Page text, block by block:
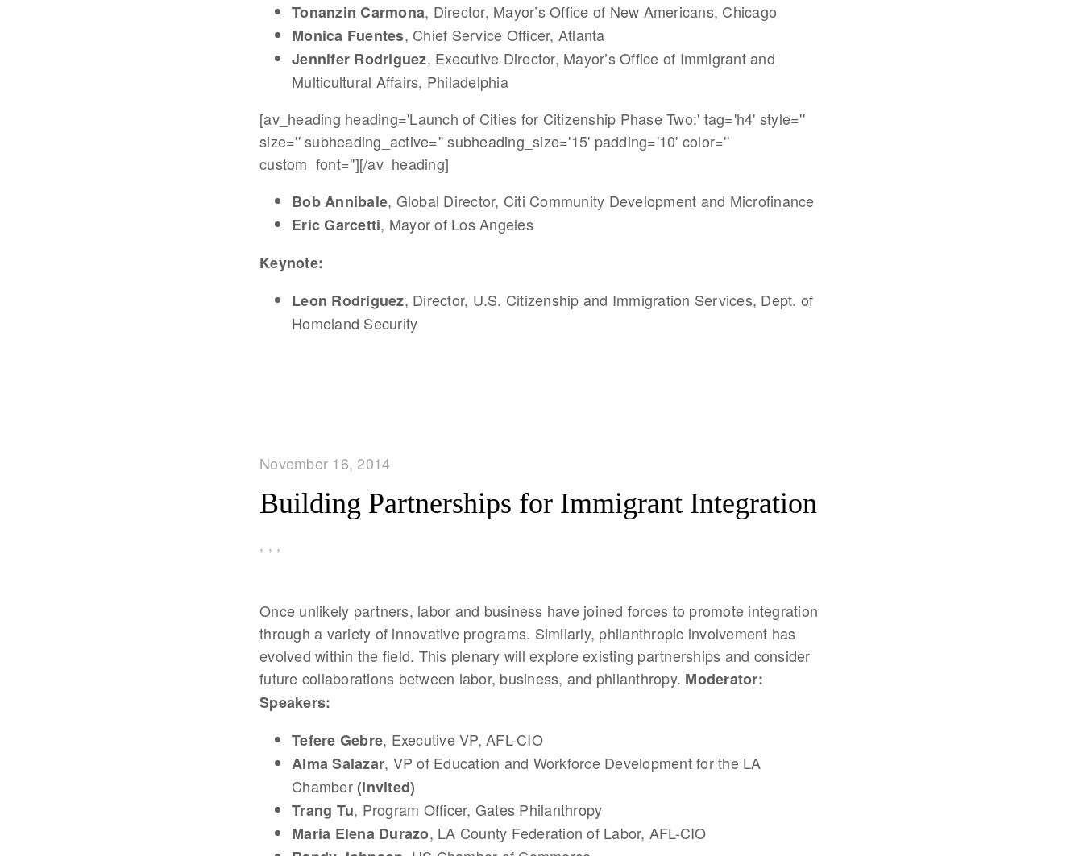
Tonanzin Carmona, Director, Mayor’s Office of New Americans, Chicago
Monica Fuentes, Chief Service Officer, Atlanta
Jennifer Rodriguez, Executive Director, Mayor’s Office of Immigrant and
Multicultural Affairs, Philadelphia
[av_heading heading='Launch of Cities for Citizenship Phase Two:' tag='h4' style=''
size='' subheading_active='' subheading_size='15' padding='10' color=''
custom_font=''][/av_heading]
Bob Annibale, Global Director, Citi Community Development and Microfinance
Eric Garcetti, Mayor of Los Angeles
Keynote:
Leon Rodriguez, Director, U.S. Citizenship and Immigration Services, Dept. of
Homeland Security
November 16, 2014
Building Partnerships for Immigrant Integration
, , ,
Once unlikely partners, labor and business have joined forces to promote integration
through a variety of innovative programs. Similarly, philanthropic involvement has
evolved within the field. This plenary will explore existing partnerships and consider
future collaborations between labor, business, and philanthropy. Moderator:
Speakers:
Tefere Gebre, Executive VP, AFL-CIO
Alma Salazar, VP of Education and Workforce Development for the LA
Chamber(invited)
Trang Tu, Program Officer, Gates Philanthropy
Maria Elena Durazo, LA County Federation of Labor, AFL-CIO